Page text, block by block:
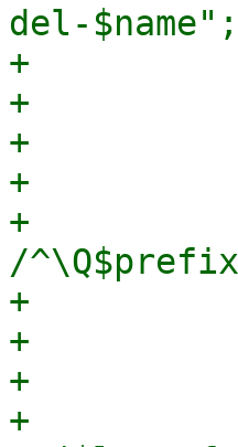
del-$name";
+
+
+
+
+
/
+
+
+
+